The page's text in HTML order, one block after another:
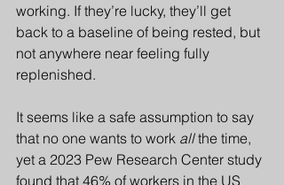
working. If they’re lucky, they’ll get
back to a baseline of being rested, but
not anywhere near feeling fully
replenished.
It seems like a safe assumption to say
that no one wants to work all the time,
yet a 2023 Pew Research Center study
found that 46% of workers in the US